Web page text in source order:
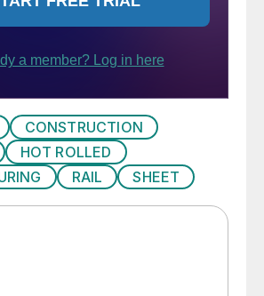
CONSTRUCTION
HOT ROLLED
RAIL SHEET